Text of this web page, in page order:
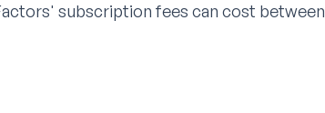
subscription fees can cost between